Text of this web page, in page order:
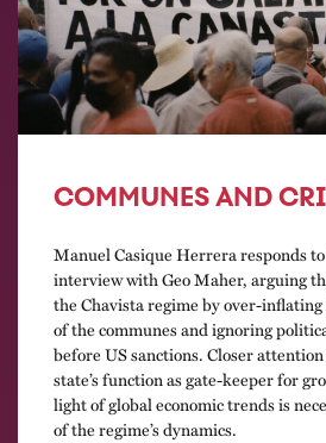
COMMUNES AND
Manuel Casique Herrera responds
interview with Geo Maher, arguing
the Chavista regime by over-
of the communes and ignoring
before US sanctions. Closer
state’s function as gate-keeper for
light of global economic trends is
of the regime’s dynamics.